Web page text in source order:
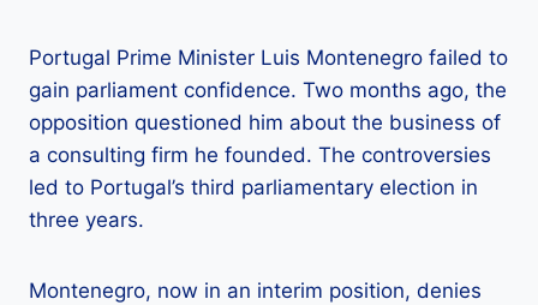
Portugal Prime Minister Luis Montenegro failed to
gain parliament confidence. Two months ago, the
opposition questioned him about the business of
a consulting firm he founded. The controversies
led to Portugal’s third parliamentary election in
three years.
Montenegro, now in an interim position, denies